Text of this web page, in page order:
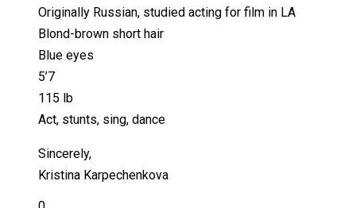
Originally Russian, studied acting for film in LA
Blond-brown short hair
Blue eyes
5’7
115 lb
Act, stunts, sing, dance
Sincerely,
Kristina Karpechenkova